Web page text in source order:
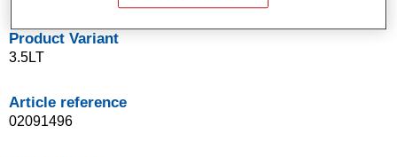
Product Variant
3.5LT
Article reference
02091496